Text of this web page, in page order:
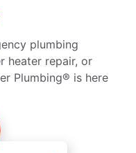
plumbing
heater repair, or
Plumbing® is here